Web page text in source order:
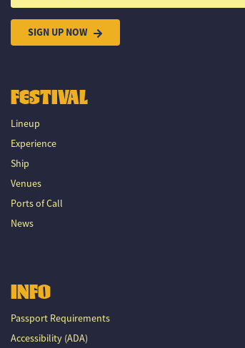
SIGN UP NOW
FESTIVAL
Lineup
Experience
Ship
Venues
Ports of Call
News
INFO
Passport Requirements
Accessibility (ADA)